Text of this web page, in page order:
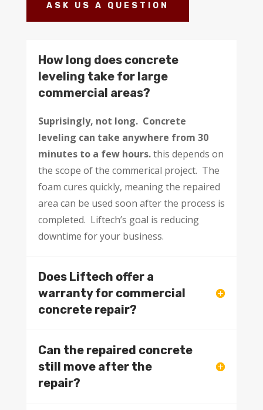
ASK US A QUESTION
How long does concrete
leveling take for large
commercial areas?
Suprisingly, not long. Concrete
leveling can take anywhere from 30
minutes to a few hours.this depends on
the scope of the commerical project. The
foam cures quickly, meaning the repaired
area can be used soon after the process is
completed. Liftech’s goal is reducing
downtime for your business.
Does Liftech offer a
warranty for commercial
concrete repair?
Can the repaired concrete
still move after the
repair?